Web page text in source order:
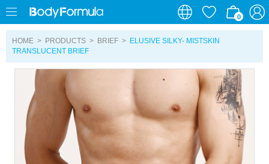
0
0
HOME > PRODUCTS > BRIEF > ELUSIVE SILKY- MISTSKIN
TRANSLUCENT BRIEF